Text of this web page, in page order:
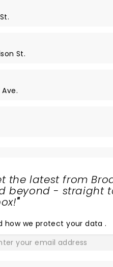
St.
the latest from
beyond - straight
"
how we protect your data.